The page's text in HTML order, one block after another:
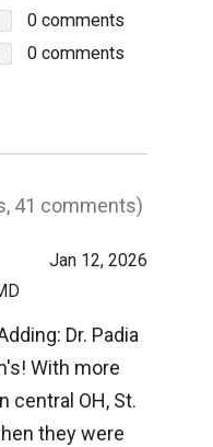
0 comments
0 comments
41 comments)
Jan 12, 2026
Dr. Padia
With more
central OH, St.
they were